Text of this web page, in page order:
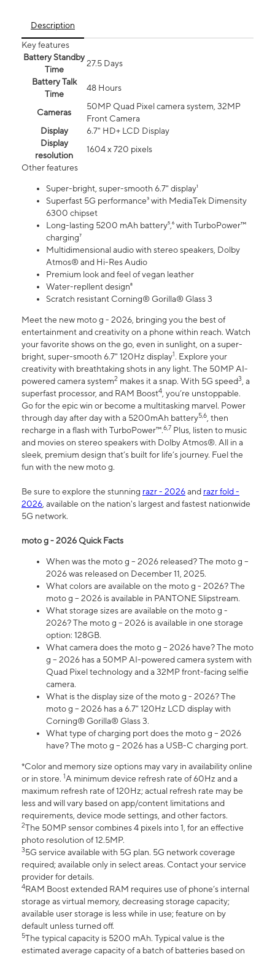
Description
Key features
Battery Standby
Time
27.5 Days
Battery Talk
Time
48 Hours
Cameras
50MP Quad Pixel camera system, 32MP
Front Camera
Display
6.7" HD+ LCD Display
Display
resolution
1604 x 720 pixels
Other features
Super-bright, super-smooth 6.7" display¹
Superfast 5G performance³ with MediaTek Dimensity
6300 chipset
Long-lasting 5200 mAh battery⁵,⁶ with TurboPower™
charging⁷
Multidimensional audio with stereo speakers, Dolby
Atmos® and Hi-Res Audio
Premium look and feel of vegan leather
Water-repllent design⁸
Scratch resistant Corning® Gorilla® Glass 3
Meet the new moto g - 2026, bringing you the best of
entertainment and creativity on a phone within reach. Watch
your favorite shows on the go, even in sunlight, on a super-
bright, super-smooth 6.7" 120Hz display1. Explore your
creativity with breathtaking shots in any light. The 50MP AI-
powered camera system2 makes it a snap. With 5G speed3, a
superfast processor, and RAM Boost4, you’re unstoppable.
Go for the epic win or become a multitasking marvel. Power
through day after day with a 5200mAh battery5,6, then
recharge in a flash with TurboPower™.6,7 Plus, listen to music
and movies on stereo speakers with Dolby Atmos®. All in a
sleek, premium design that’s built for life’s journey. Fuel the
fun with the new moto g.
Be sure to explore the stunning razr - 2026and razr fold -
2026, available on the nation's largest and fastest nationwide
5G network.
moto g - 2026 Quick Facts
When was the moto g – 2026 released? The moto g –
2026 was released on December 11, 2025.
What colors are available on the moto g - 2026? The
moto g – 2026 is available in PANTONE Slipstream.
What storage sizes are available on the moto g -
2026? The moto g – 2026 is available in one storage
option: 128GB.
What camera does the moto g – 2026 have? The moto
g – 2026 has a 50MP AI-powered camera system with
Quad Pixel technology and a 32MP front-facing selfie
camera.
What is the display size of the moto g - 2026? The
moto g – 2026 has a 6.7" 120Hz LCD display with
Corning® Gorilla® Glass 3.
What type of charging port does the moto g – 2026
have? The moto g – 2026 has a USB-C charging port.
*Color and memory size options may vary in availability online
or in store. 1A minimum device refresh rate of 60Hz and a
maximum refresh rate of 120Hz; actual refresh rate may be
less and will vary based on app/content limitations and
requirements, device mode settings, and other factors.
2The 50MP sensor combines 4 pixels into 1, for an effective
photo resolution of 12.5MP.
35G service available with 5G plan. 5G network coverage
required; available only in select areas. Contact your service
provider for details.
4RAM Boost extended RAM requires use of phone’s internal
storage as virtual memory, decreasing storage capacity;
available user storage is less while in use; feature on by
default unless turned off.
5The typical capacity is 5200 mAh. Typical value is the
estimated average capacity of a batch of batteries based on